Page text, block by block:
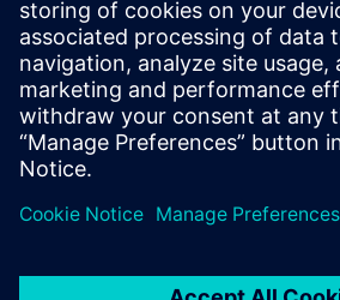
Tel.: +36 (1) 471-1446
Email: